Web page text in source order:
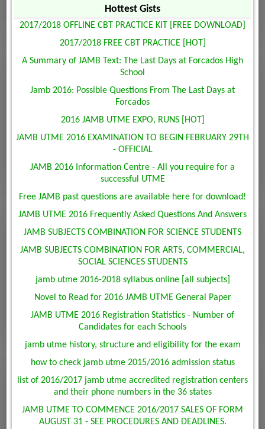
Hottest Gists
2017/2018 OFFLINE CBT PRACTICE KIT [FREE DOWNLOAD]
2017/2018 FREE CBT PRACTICE [HOT]
A Summary of JAMB Text: The Last Days at Forcados High
School
Jamb 2016: Possible Questions From The Last Days at
Forcados
2016 JAMB UTME EXPO, RUNS [HOT]
JAMB UTME 2016 EXAMINATION TO BEGIN FEBRUARY 29TH
- OFFICIAL
JAMB 2016 Information Centre - All you require for a
successful UTME
Free JAMB past questions are available here for download!
JAMB UTME 2016 Frequently Asked Questions And Answers
JAMB SUBJECTS COMBINATION FOR SCIENCE STUDENTS
JAMB SUBJECTS COMBINATION FOR ARTS, COMMERCIAL,
SOCIAL SCIENCES STUDENTS
jamb utme 2016-2018 syllabus online [all subjects]
Novel to Read for 2016 JAMB UTME General Paper
JAMB UTME 2016 Registration Statistics - Number of
Candidates for each Schools
jamb utme history, structure and eligibility for the exam
how to check jamb utme 2015/2016 admission status
list of 2016/2017 jamb utme accredited registration centers
and their phone numbers in the 36 states
JAMB UTME TO COMMENCE 2016/2017 SALES OF FORM
AUGUST 31 - SEE PROCEDURES AND DEADLINES.